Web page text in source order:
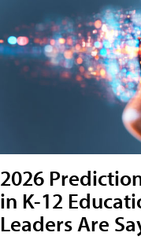
2026
in K-12
Leaders Are